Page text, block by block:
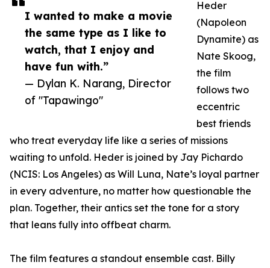
I wanted to make a movie
the same type as I like to
watch, that I enjoy and
have fun with.”
— Dylan K. Narang, Director
of "Tapawingo"
Heder
(Napoleon
Dynamite) as
Nate Skoog,
the film
follows two
eccentric
best friends
who treat everyday life like a series of missions
waiting to unfold. Heder is joined by Jay Pichardo
(NCIS: Los Angeles) as Will Luna, Nate’s loyal partner
in every adventure, no matter how questionable the
plan. Together, their antics set the tone for a story
that leans fully into offbeat charm.
The film features a standout ensemble cast. Billy